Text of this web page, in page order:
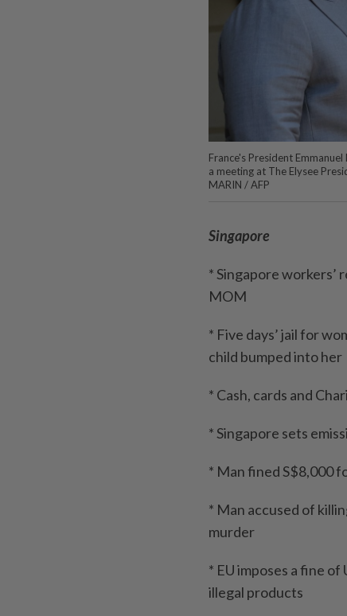
France's President
a meeting at The Elysee
MARIN / AFP
Singapore
* Singapore workers’
MOM
* Five days’ jail for
child bumped into her
* Cash, cards and
* Singapore sets
* Man fined S$8,000
* Man accused of
murder
* EU imposes a fine
illegal products